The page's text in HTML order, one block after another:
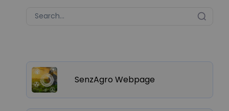
SenzAgro Webpage